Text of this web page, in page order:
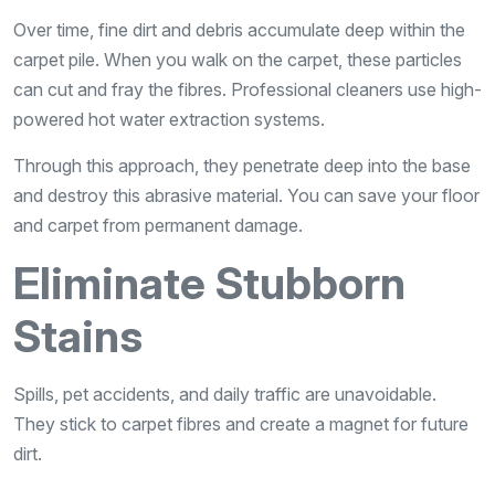
Over time, fine dirt and debris accumulate deep within the
carpet pile. When you walk on the carpet, these particles
can cut and fray the fibres. Professional cleaners use high-
powered hot water extraction systems.
Through this approach, they penetrate deep into the base
and destroy this abrasive material. You can save your floor
and carpet from permanent damage.
Eliminate Stubborn
Stains
Spills, pet accidents, and daily traffic are unavoidable.
They stick to carpet fibres and create a magnet for future
dirt.